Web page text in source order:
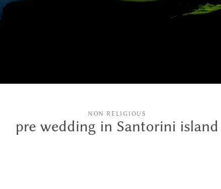
NON RELIGIOUS
pre wedding in Santorini island